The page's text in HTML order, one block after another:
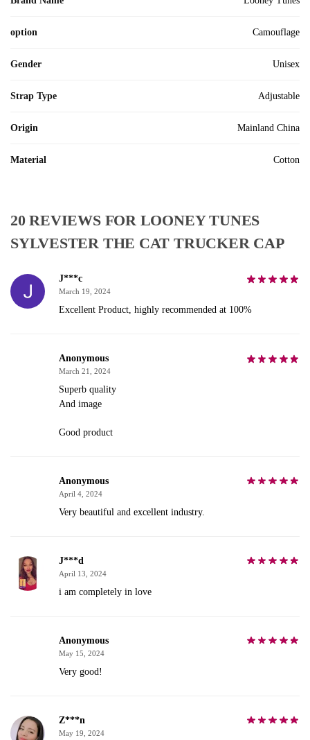
option Camouflage
Gender Unisex
Strap Type Adjustable
Origin Mainland China
Material Cotton
20 REVIEWS FOR LOONEY TUNES
SYLVESTER THE CAT TRUCKER CAP
J***c
March 19, 2024
Excellent Product, highly recommended at 100%
Anonymous
March 21, 2024
Superb quality
And image
Good product
Anonymous
April 4, 2024
Very beautiful and excellent industry.
J***d
April 13, 2024
i am completely in love
Anonymous
May 15, 2024
Very good!
Z***n
May 19, 2024